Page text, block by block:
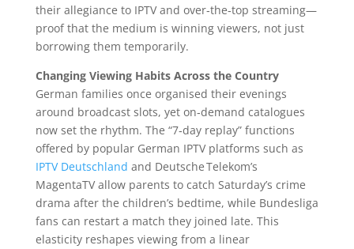
their allegiance to IPTV and over‑the‑top streaming—
proof that the medium is winning viewers, not just
borrowing them temporarily.
Changing Viewing Habits Across the Country
German families once organised their evenings
around broadcast slots, yet on‑demand catalogues
now set the rhythm. The “7‑day replay” functions
offered by popular German IPTV platforms such as
IPTV Deutschland and Deutsche Telekom’s
MagentaTV allow parents to catch Saturday’s crime
drama after the children’s bedtime, while Bundesliga
fans can restart a match they joined late. This
elasticity reshapes viewing from a linear